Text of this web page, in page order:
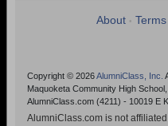
About •
Copyright © 2026AlumniClass, Inc.
Maquoketa Community High
AlumniClass.com (4211) - 10019 E
AlumniClass.com is not